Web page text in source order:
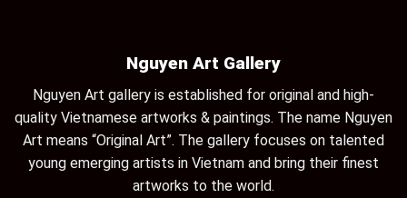
Nguyen Art Gallery
Nguyen Art gallery is established for original and high-
quality Vietnamese artworks & paintings. The name Nguyen
Art means “Original Art”. The gallery focuses on talented
young emerging artists in Vietnam and bring their finest
artworks to the world.